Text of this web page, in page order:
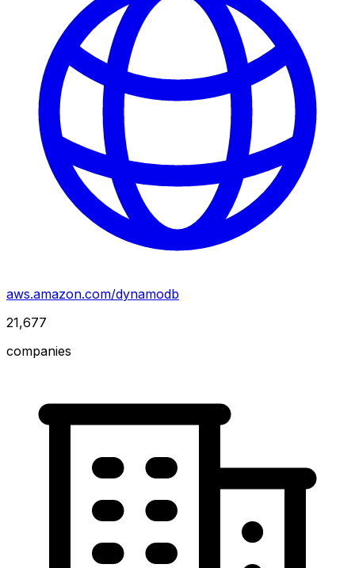
aws.amazon.com/dynamodb
21,677
companies